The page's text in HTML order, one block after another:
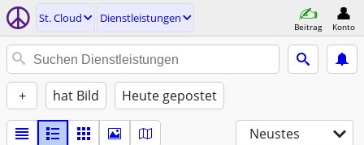
St. Cloud Dienstleistungen
Beitrag Konto
+ hat Bild Heute gepostet
Neustes